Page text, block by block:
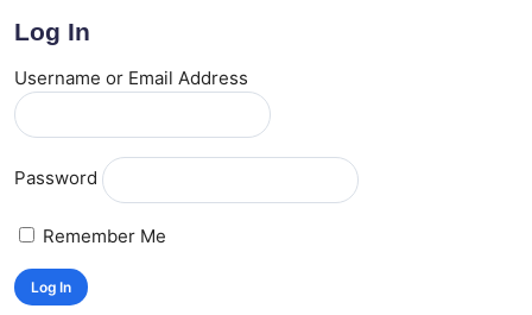
Log In
Username or Email Address
Password
Remember Me